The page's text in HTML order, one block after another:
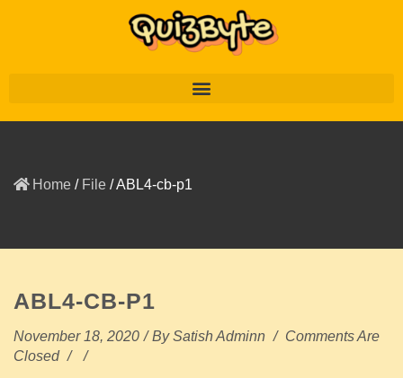
Home / File /ABL4-cb-p1
ABL4-CB-P1
November 18, 2020 / BySatish Adminn / Comments Are
Closed / /